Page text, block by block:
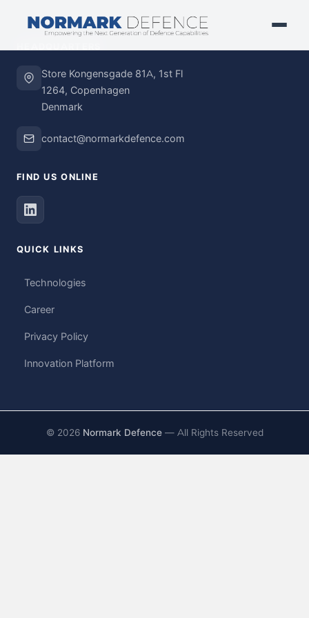
Store Kongensgade 81A, 1st Fl
1264, Copenhagen
Denmark
contact@normarkdefence.com
FIND US ONLINE
QUICK LINKS
Technologies
Career
Privacy Policy
Innovation Platform
© 2026 Normark Defence — All Rights Reserved